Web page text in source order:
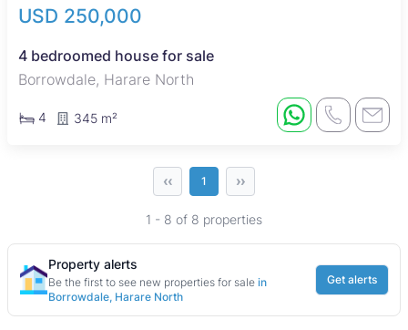
USD 250,000
4 bedroomed house for sale
Borrowdale, Harare North
4 345 m²
‹‹ 1 ››
1 - 8 of 8 properties
Property alerts
Be the first to see new properties for sale in
Borrowdale, Harare North
Get alerts